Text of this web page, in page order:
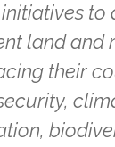
to
land and
their